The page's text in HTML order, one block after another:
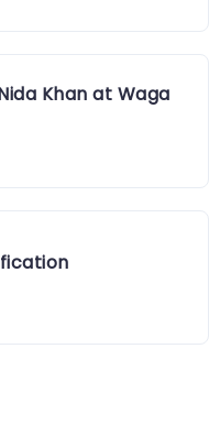
Khan at Waga